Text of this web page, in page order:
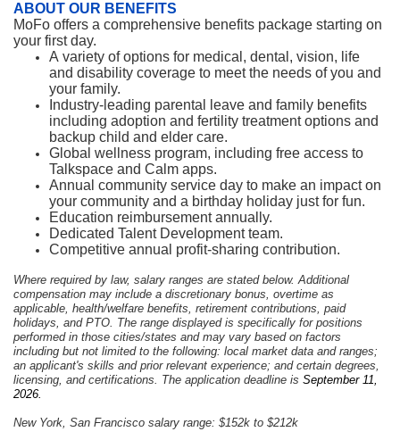
ABOUT OUR BENEFITS
MoFo offers a comprehensive benefits package starting on
your first day.
A variety of options for medical, dental, vision, life
and disability coverage to meet the needs of you and
your family.
Industry-leading parental leave and family benefits
including adoption and fertility treatment options and
backup child and elder care.
Global wellness program, including free access to
Talkspace and Calm apps.
Annual community service day to make an impact on
your community and a birthday holiday just for fun.
Education reimbursement annually.
Dedicated Talent Development team.
Competitive annual profit-sharing contribution.
Where required by law, salary ranges are stated below. Additional
compensation may include a discretionary bonus, overtime as
applicable, health/welfare benefits, retirement contributions, paid
holidays, and PTO. The range displayed is specifically for positions
performed in those cities/states and may vary based on factors
including but not limited to the following: local market data and ranges;
an applicant's skills and prior relevant experience; and certain degrees,
licensing, and certifications. The application deadline is September 11,
2026.
New York, San Francisco salary range: $152k to $212k